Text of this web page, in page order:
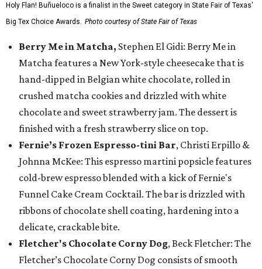
Holy Flan! Buñueloco is a finalist in the Sweet category in State Fair of Texas'
Big Tex Choice Awards. Photo courtesy of State Fair of Texas
Berry Me in Matcha, Stephen El Gidi: Berry Me in
Matcha features a New York-style cheesecake that is
hand-dipped in Belgian white chocolate, rolled in
crushed matcha cookies and drizzled with white
chocolate and sweet strawberry jam. The dessert is
finished with a fresh strawberry slice on top.
Fernie’s Frozen Espresso-tini Bar, Christi Erpillo &
Johnna McKee: This espresso martini popsicle features
cold-brew espresso blended with a kick of Fernie's
Funnel Cake Cream Cocktail. The bar is drizzled with
ribbons of chocolate shell coating, hardening into a
delicate, crackable bite.
Fletcher's Chocolate Corny Dog, Beck Fletcher: The
Fletcher’s Chocolate Corny Dog consists of smooth